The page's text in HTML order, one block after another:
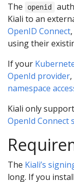
The openid
Kiali to an
OpenID Connect
using their
If your
OpenId provider
namespace
Kiali only
OpenId Connect
The Kiali’s
long. If you